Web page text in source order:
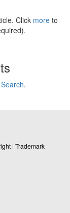
Click more to
.
| Trademark